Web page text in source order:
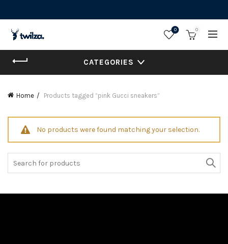
0 0
CATEGORIES
Home Products tagged “pink Gucci sneakers”
No products were found matching your selection.